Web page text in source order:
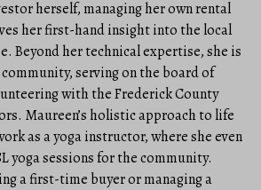
herself, managing her own rental
her first-hand insight into the local
Beyond her technical expertise, she is
serving on the board of
with the Frederick County
Maureen’s holistic approach to life
as a yoga instructor, where she even
yoga sessions for the community.
a first-time buyer or managing a